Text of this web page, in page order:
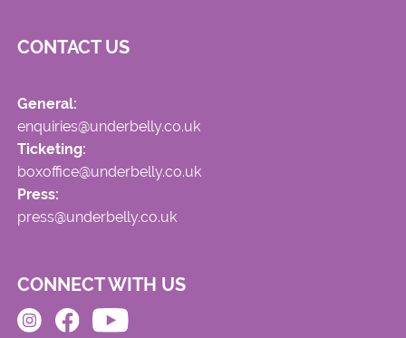
CONTACT US
General:
enquiries@underbelly.co.uk
Ticketing:
boxoffice@underbelly.co.uk
Press:
press@underbelly.co.uk
CONNECT WITH US